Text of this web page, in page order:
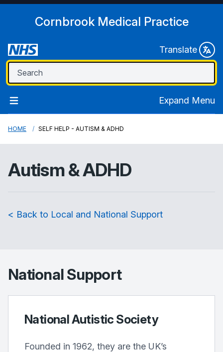
Cornbrook Medical Practice
Translate
Expand Menu
HOME SELF HELP - AUTISM & ADHD
Autism & ADHD
< Back to Local and National Support
National Support
National Autistic Society
Founded in 1962, they are the UK’s